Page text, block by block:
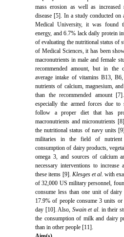
mass erosion as well as
disease [5]. In a study conducted on
Medical University, it was found
energy, and 6.7% lack daily protein
of evaluating the nutritional status of
of Medical Sciences, it has been
macronutrients in male and female
recommended amount, but in the
average intake of vitamins B13,
nutrients of calcium, magnesium,
than the recommended amount
especially the armed forces due
follow a proper diet that has
macronutrients and micronutrients
the nutritional status of navy units
militaries in the field of nutrient
consumption of dairy products,
omega 3, and sources of calcium
necessary interventions to increase
these items [9]. Klesges et al. with
of 32,000 US military personnel,
consume less than one unit of
17.9% of people consume 3 units
day [10]. Also, Swain et al. in their
the consumption of milk and dairy
than in other people [11].